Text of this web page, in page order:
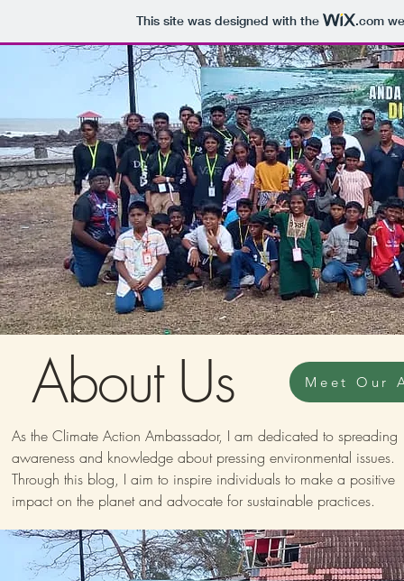
This site was designed with the .com
As the Climate Action Ambassador, I am dedicated to spreading
awareness and knowledge about pressing environmental issues.
Through this blog, I aim to inspire individuals to make a positive
impact on the planet and advocate for sustainable practices.
Meet Our
About Us